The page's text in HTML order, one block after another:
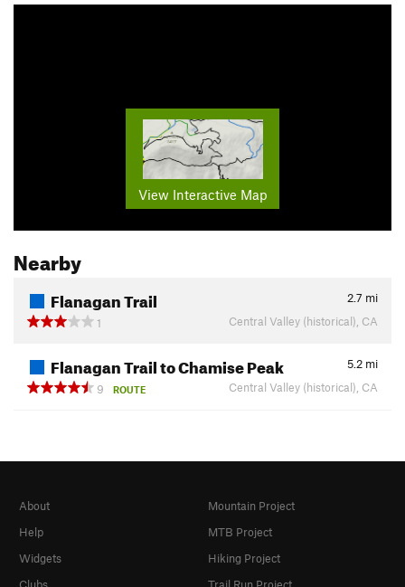
View Interactive Map
Nearby
Flanagan Trail 2.7 mi
1
Central Valley (historical), CA
Flanagan Trail to Chamise Peak 5.2 mi
9
ROUTE Central Valley (historical), CA
About
Help
Widgets
Mountain Project
MTB Project
Hiking Project